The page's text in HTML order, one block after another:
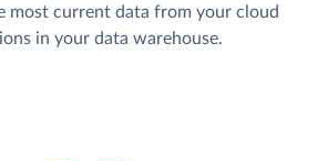
most current data from your cloud
in your data warehouse.